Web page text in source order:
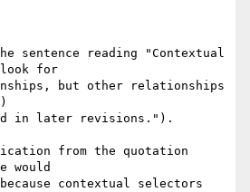
sentence reading "Contextual
look for
but other relationships
in later revisions.").
from the quotation
would
contextual selectors